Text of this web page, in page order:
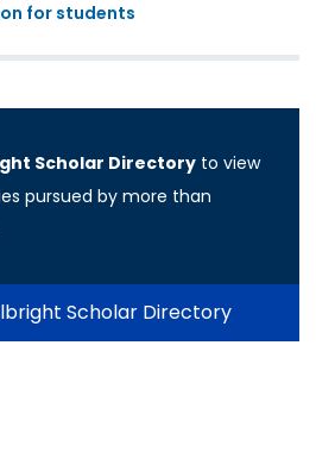
for students
Scholar Directory to view
pursued by more than
Scholar Directory